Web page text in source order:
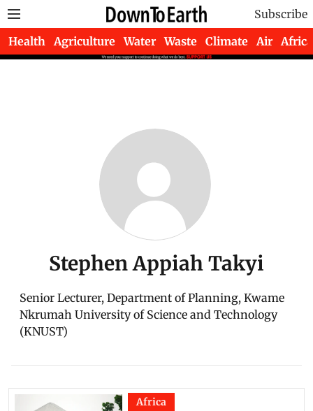
Subscribe
Health Agriculture Water Waste Climate Air Africa
Stephen Appiah Takyi
Senior Lecturer, Department of Planning, Kwame
Nkrumah University of Science and Technology
(KNUST)
Africa